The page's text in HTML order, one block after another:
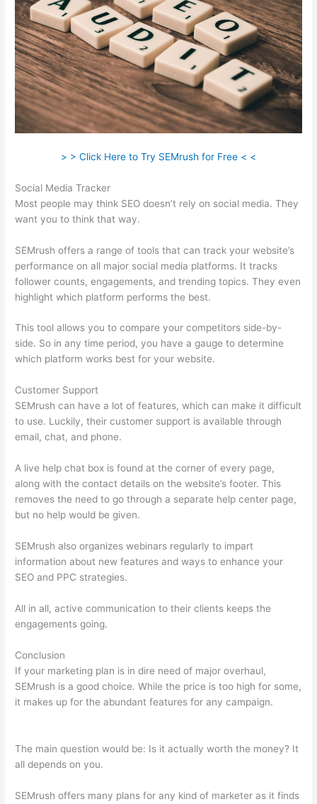
> > Click Here to Try SEMrush for Free < <
Social Media Tracker
Most people may think SEO doesn’t rely on social media. They
want you to think that way.
SEMrush offers a range of tools that can track your website’s
performance on all major social media platforms. It tracks
follower counts, engagements, and trending topics. They even
highlight which platform performs the best.
This tool allows you to compare your competitors side-by-
side. So in any time period, you have a gauge to determine
which platform works best for your website.
Customer Support
SEMrush can have a lot of features, which can make it difficult
to use. Luckily, their customer support is available through
email, chat, and phone.
A live help chat box is found at the corner of every page,
along with the contact details on the website’s footer. This
removes the need to go through a separate help center page,
but no help would be given.
SEMrush also organizes webinars regularly to impart
information about new features and ways to enhance your
SEO and PPC strategies.
All in all, active communication to their clients keeps the
engagements going.
Conclusion
If your marketing plan is in dire need of major overhaul,
SEMrush is a good choice. While the price is too high for some,
it makes up for the abundant features for any campaign.
The main question would be: Is it actually worth the money? It
all depends on you.
SEMrush offers many plans for any kind of marketer as it finds